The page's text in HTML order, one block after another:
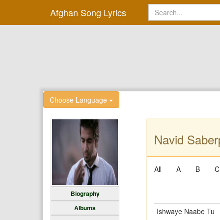
Afghan Song Lyrics
Choose Language
Biography
Albums
Navid
All A B C
Ishwaye Naabe Tu